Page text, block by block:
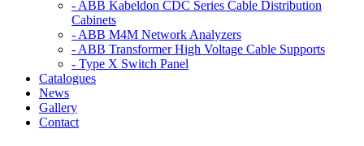
- ABB Kabeldon CDC Series Cable Distribution
Cabinets
- ABB M4M Network Analyzers
- ABB Transformer High Voltage Cable Supports
- Type X Switch Panel
Catalogues
News
Gallery
Contact